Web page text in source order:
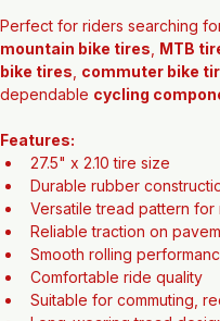
capability.
Perfect for riders searching
mountain bike tires , MTB
dependable
Features:
27.5" x 2.10 tire size
Durable rubber
Versatile tread pattern for
Reliable traction on
Smooth rolling